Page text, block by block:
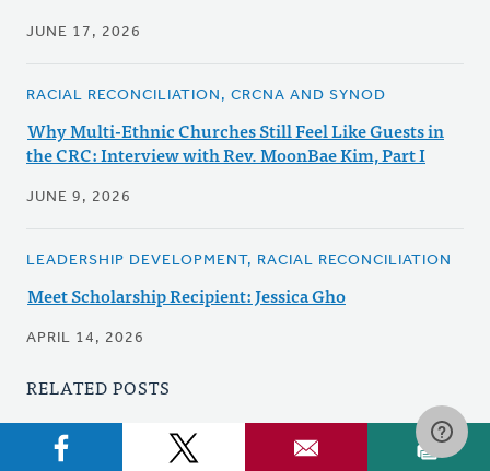
JUNE 17, 2026
RACIAL RECONCILIATION, CRCNA AND SYNOD
Why Multi-Ethnic Churches Still Feel Like Guests in
the CRC: Interview with Rev. MoonBae Kim, Part I
JUNE 9, 2026
LEADERSHIP DEVELOPMENT, RACIAL RECONCILIATION
Meet Scholarship Recipient: Jessica Gho
APRIL 14, 2026
RELATED POSTS
DISABILITY CONCERNS